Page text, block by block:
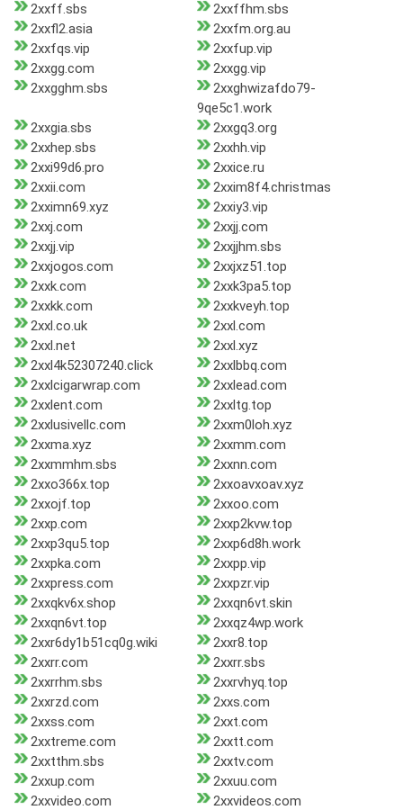
2xxff.sbs
2xxffhm.sbs
2xxfl2.asia
2xxfm.org.au
2xxfqs.vip
2xxfup.vip
2xxgg.com
2xxgg.vip
2xxgghm.sbs
2xxghwizafdo79-
9qe5c1.work
2xxgia.sbs
2xxgq3.org
2xxhep.sbs
2xxhh.vip
2xxi99d6.pro
2xxice.ru
2xxii.com
2xxim8f4.christmas
2xximn69.xyz
2xxiy3.vip
2xxj.com
2xxjj.com
2xxjj.vip
2xxjjhm.sbs
2xxjogos.com
2xxjxz51.top
2xxk.com
2xxk3pa5.top
2xxkk.com
2xxkveyh.top
2xxl.co.uk
2xxl.com
2xxl.net
2xxl.xyz
2xxl4k52307240.click
2xxlbbq.com
2xxlcigarwrap.com
2xxlead.com
2xxlent.com
2xxltg.top
2xxlusivellc.com
2xxm0loh.xyz
2xxma.xyz
2xxmm.com
2xxmmhm.sbs
2xxnn.com
2xxo366x.top
2xxoavxoav.xyz
2xxojf.top
2xxoo.com
2xxp.com
2xxp2kvw.top
2xxp3qu5.top
2xxp6d8h.work
2xxpka.com
2xxpp.vip
2xxpress.com
2xxpzr.vip
2xxqkv6x.shop
2xxqn6vt.skin
2xxqn6vt.top
2xxqz4wp.work
2xxr6dy1b51cq0g.wiki
2xxr8.top
2xxrr.com
2xxrr.sbs
2xxrrhm.sbs
2xxrvhyq.top
2xxrzd.com
2xxs.com
2xxss.com
2xxt.com
2xxtreme.com
2xxtt.com
2xxtthm.sbs
2xxtv.com
2xxup.com
2xxuu.com
2xxvideo.com
2xxvideos.com